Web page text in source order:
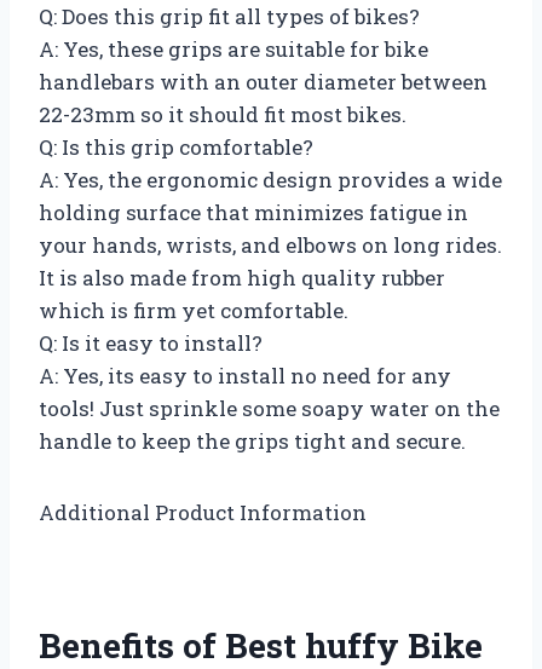
Q: Does this grip fit all types of bikes?
A: Yes, these grips are suitable for bike
handlebars with an outer diameter between
22-23mm so it should fit most bikes.
Q: Is this grip comfortable?
A: Yes, the ergonomic design provides a wide
holding surface that minimizes fatigue in
your hands, wrists, and elbows on long rides.
It is also made from high quality rubber
which is firm yet comfortable.
Q: Is it easy to install?
A: Yes, its easy to install no need for any
tools! Just sprinkle some soapy water on the
handle to keep the grips tight and secure.
Additional Product Information
Benefits of Best huffy Bike